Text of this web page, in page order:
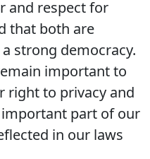
and respect for
that both are
strong democracy.
important to
right to privacy and
part of our
in our laws